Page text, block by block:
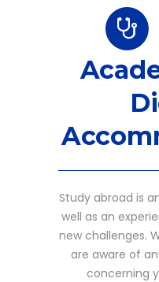
Study abroad is
well as an
new challenges.
are aware of
concerning